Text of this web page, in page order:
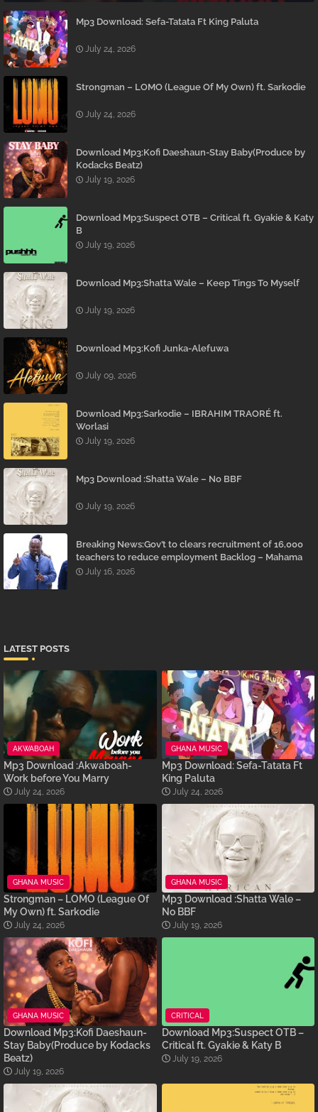
Mp3 Download: Sefa-Tatata Ft King Paluta
July 24, 2026
Strongman – LOMO (League Of My Own) ft. Sarkodie
July 24, 2026
Download Mp3:Kofi Daeshaun-Stay Baby(Produce by
Kodacks Beatz)
July 19, 2026
Download Mp3:Suspect OTB – Critical ft. Gyakie & Katy
B
July 19, 2026
Download Mp3:Shatta Wale – Keep Tings To Myself
July 19, 2026
Download Mp3:Kofi Junka-Alefuwa
July 09, 2026
Download Mp3:Sarkodie – IBRAHIM TRAORÉ ft.
Worlasi
July 19, 2026
Mp3 Download :Shatta Wale – No BBF
July 19, 2026
Breaking News:Gov’t to clears recruitment of 16,000
teachers to reduce employment Backlog – Mahama
July 16, 2026
LATEST POSTS
AKWABOAH
Mp3 Download :Akwaboah-
Work before You Marry
July 24, 2026
GHANA MUSIC
Mp3 Download: Sefa-Tatata Ft
King Paluta
July 24, 2026
GHANA MUSIC
Strongman – LOMO (League Of
My Own) ft. Sarkodie
July 24, 2026
GHANA MUSIC
Mp3 Download :Shatta Wale –
No BBF
July 19, 2026
GHANA MUSIC
Download Mp3:Kofi Daeshaun-
Stay Baby(Produce by Kodacks
Beatz)
July 19, 2026
CRITICAL
Download Mp3:Suspect OTB –
Critical ft. Gyakie & Katy B
July 19, 2026